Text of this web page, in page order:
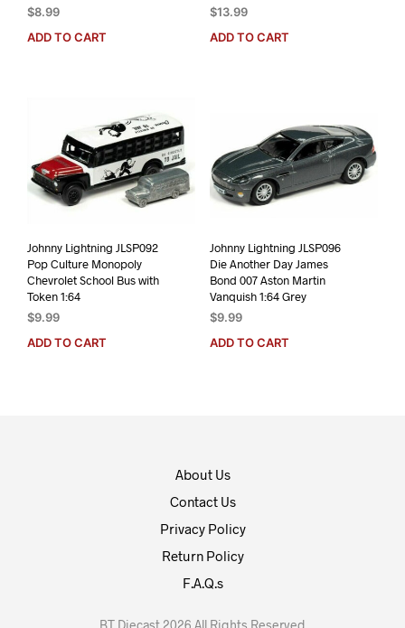
$8.99
ADD TO CART
$13.99
ADD TO CART
Johnny Lightning JLSP092
Pop Culture Monopoly
Chevrolet School Bus with
Token 1:64
$9.99
ADD TO CART
Johnny Lightning JLSP096
Die Another Day James
Bond 007 Aston Martin
Vanquish 1:64 Grey
$9.99
ADD TO CART
About Us
Contact Us
Privacy Policy
Return Policy
F.A.Q.s